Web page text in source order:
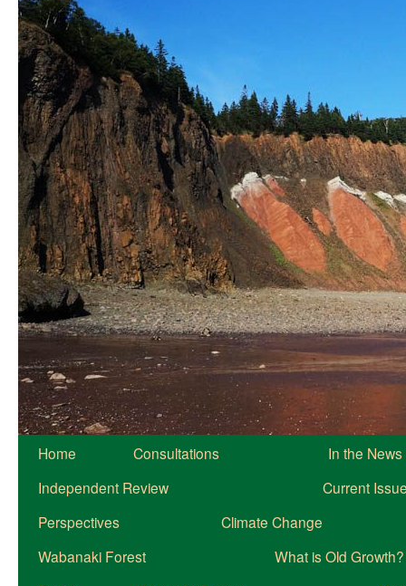
Home Consultations
In the News
Independent Review
Current
Perspectives
Climate Change
Wabanaki Forest
What is Old Growth?